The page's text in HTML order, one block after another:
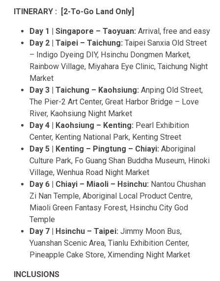
ITINERARY : [2-To-Go Land Only]
Day 1 | Singapore – Taoyuan: Arrival, free and easy
Day 2 | Taipei – Taichung: Taipei Sanxia Old Street
– Indigo Dyeing DIY, Hsinchu Dongmen Market,
Rainbow Village, Miyahara Eye Clinic, Taichung Night
Market
Day 3 | Taichung – Kaohsiung: Anping Old Street,
The Pier-2 Art Center, Great Harbor Bridge – Love
River, Kaohsiung Night Market
Day 4 | Kaohsiung – Kenting: Pearl Exhibition
Center, Kenting National Park, Kenting Street
Day 5 | Kenting – Pingtung – Chiayi: Aboriginal
Culture Park, Fo Guang Shan Buddha Museum, Hinoki
Village, Wenhua Road Night Market
Day 6 | Chiayi – Miaoli – Hsinchu: Nantou Chushan
Zi Nan Temple, Aboriginal Local Product Centre,
Miaoli Green Fantasy Forest, Hsinchu City God
Temple
Day 7 | Hsinchu – Taipei: Jimmy Moon Bus,
Yuanshan Scenic Area, Tianlu Exhibition Center,
Pineapple Cake Store, Ximending Night Market
INCLUSIONS